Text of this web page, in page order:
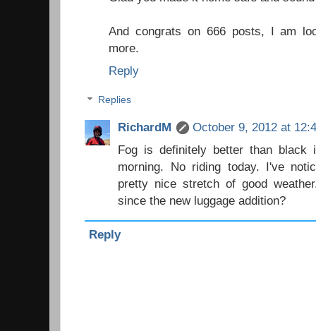
And congrats on 666 posts, I am
more.
Reply
Replies
RichardM
October 9, 2012 at
Fog is definitely better than black
morning. No riding today. I've
pretty nice stretch of good
since the new luggage addition?
Reply